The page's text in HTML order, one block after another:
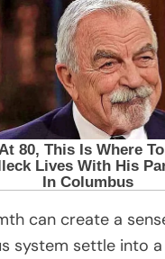
can create a
system settle into